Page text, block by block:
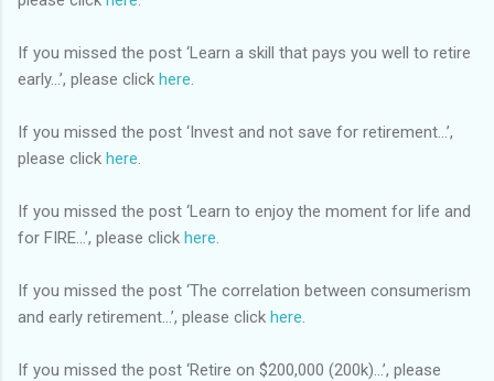
If you missed the post ‘Learn a skill that pays you well to retire
early…’, please click here
If you missed the post ‘Invest and not save for retirement…’,
please click here
If you missed the post ‘Learn to enjoy the moment for life and
for FIRE…’, please click here
If you missed the post ‘The correlation between consumerism
and early retirement…’, please click here
If you missed the post ‘Retire on $200,000 (200k)…’, please